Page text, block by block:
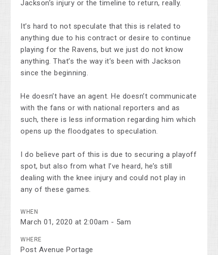
Jackson’s injury or the timeline to return, really.
It’s hard to not speculate that this is related to
anything due to his contract or desire to continue
playing for the Ravens, but we just do not know
anything. That’s the way it’s been with Jackson
since the beginning.
He doesn’t have an agent. He doesn’t communicate
with the fans or with national reporters and as
such, there is less information regarding him which
opens up the floodgates to speculation.
I do believe part of this is due to securing a playoff
spot, but also from what I’ve heard, he’s still
dealing with the knee injury and could not play in
any of these games.
WHEN
March 01, 2020 at 2:00am - 5am
WHERE
Post Avenue Portage